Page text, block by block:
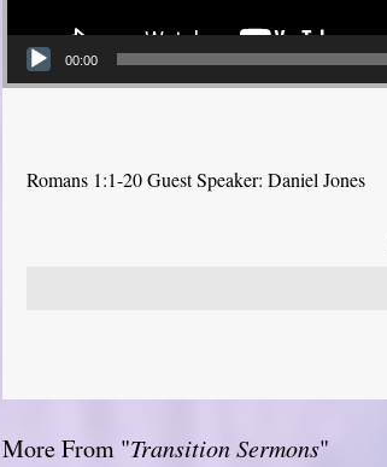
00:00
Romans 1:1-20 Guest Speaker: Daniel Jones
More From "Transition Sermons"